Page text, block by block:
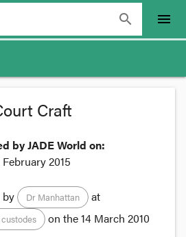
search menu
Craft
by JADE World on:
February 2015
by Dr Manhattan at
on the14 March 2010